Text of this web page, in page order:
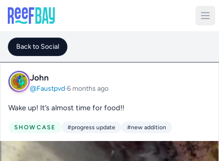
Back to Social
John
@Faustpvd·6 months ago
Wake up! It’s almost time for food!!
SHOWCASE #progress update #new addition